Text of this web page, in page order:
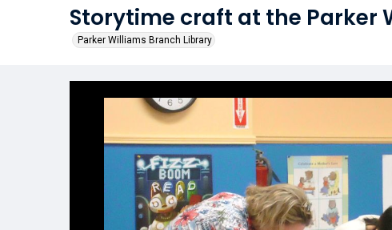
Storytime craft at the Parker
Parker Williams Branch Library